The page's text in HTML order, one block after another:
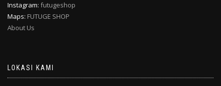
Instagram: futugeshop
Maps: FUTUGE SHOP
About Us
LOKASI KAMI